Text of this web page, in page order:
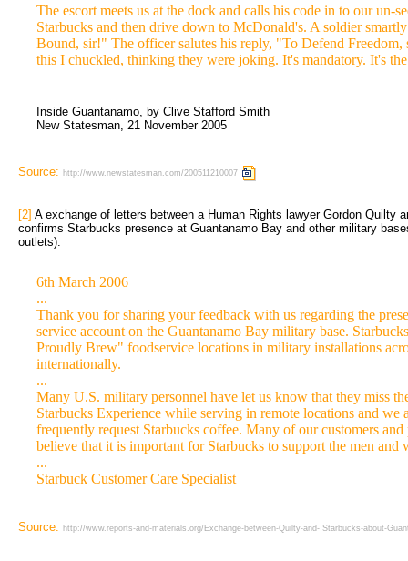
The escort meets us at the dock and calls his code in to our un-
Starbucks and then drive down to McDonald's. A soldier
Bound, sir!" The officer salutes his reply, "To Defend
this I chuckled, thinking they were joking. It's mandatory. It's
Inside Guantanamo, by Clive Stafford Smith
New Statesman, 21 November 2005
Source: http://www.newstatesman.com/200511210007
[2] A exchange of letters between a Human Rights lawyer Gordon Quilty
confirms Starbucks presence at Guantanamo Bay and other military
outlets).
6th March 2006
...
Thank you for sharing your feedback with us regarding the
service account on the Guantanamo Bay military base.
Proudly Brew" foodservice locations in military installations
internationally.
...
Many U.S. military personnel have let us know that they miss
Starbucks Experience while serving in remote locations and we
frequently request Starbucks coffee. Many of our customers and
believe that it is important for Starbucks to support the men and
...
Starbuck Customer Care Specialist
Source: http://www.reports-and-materials.org/Exchange-between-Quilty-and- Starbucks-about-